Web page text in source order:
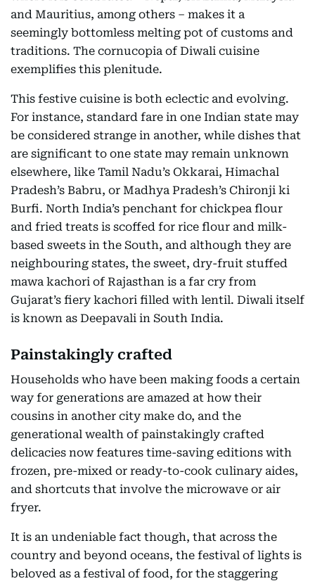
and Mauritius, among others – makes it a
seemingly bottomless melting pot of customs and
traditions. The cornucopia of Diwali cuisine
exemplifies this plenitude.
This festive cuisine is both eclectic and evolving.
For instance, standard fare in one Indian state may
be considered strange in another, while dishes that
are significant to one state may remain unknown
elsewhere, like Tamil Nadu’s Okkarai, Himachal
Pradesh’s Babru, or Madhya Pradesh’s Chironji ki
Burfi. North India’s penchant for chickpea flour
and fried treats is scoffed for rice flour and milk-
based sweets in the South, and although they are
neighbouring states, the sweet, dry-fruit stuffed
mawa kachori of Rajasthan is a far cry from
Gujarat’s fiery kachori filled with lentil. Diwali itself
is known as Deepavali in South India.
Painstakingly crafted
Households who have been making foods a certain
way for generations are amazed at how their
cousins in another city make do, and the
generational wealth of painstakingly crafted
delicacies now features time-saving editions with
frozen, pre-mixed or ready-to-cook culinary aides,
and shortcuts that involve the microwave or air
fryer.
It is an undeniable fact though, that across the
country and beyond oceans, the festival of lights is
beloved as a festival of food, for the staggering